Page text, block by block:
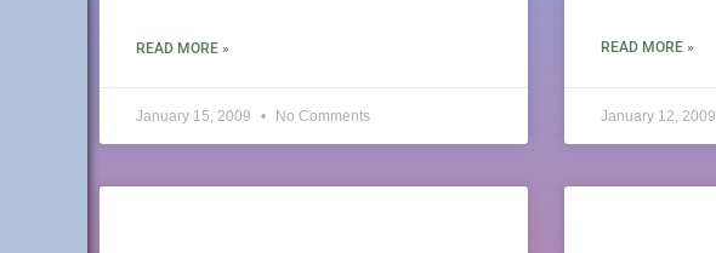
READ MORE »
January 15, 2009 No Comments
READ MORE »
January 12, 2009